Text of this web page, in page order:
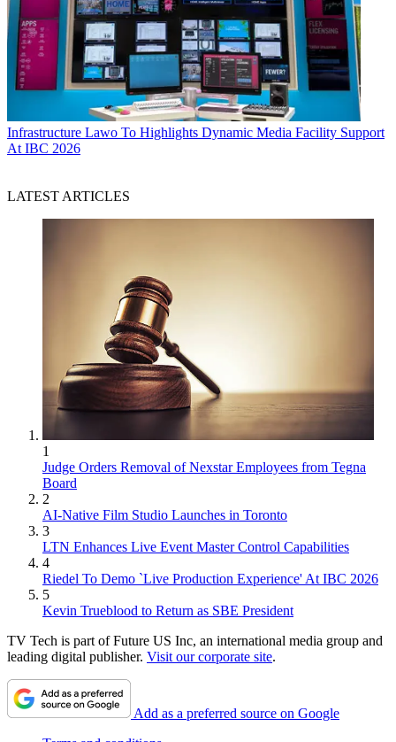
Infrastructure Lawo To Highlights Dynamic Media Facility Support
At IBC 2026
LATEST ARTICLES
1
Judge Orders Removal of Nexstar Employees from Tegna
Board
2
AI-Native Film Studio Launches in Toronto
3
LTN Enhances Live Event Master Control Capabilities
4
Riedel To Demo `Live Production Experience' At IBC 2026
5
Kevin Trueblood to Return as SBE President
TV Tech is part of Future US Inc, an international media group and
leading digital publisher. Visit our corporate site.
Add as a preferred source on Google